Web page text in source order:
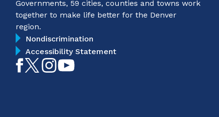
Governments, 59 cities, counties and towns work
together to make life better for the Denver
region.
Nondiscrimination
Accessibility Statement
LikeFollowFollow